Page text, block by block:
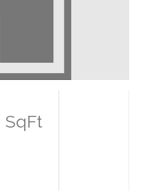
SqFt